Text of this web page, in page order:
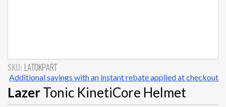
SKU: LATOKPART
Additional savings with an instant rebate applied at checkout
LazerTonic KinetiCore Helmet